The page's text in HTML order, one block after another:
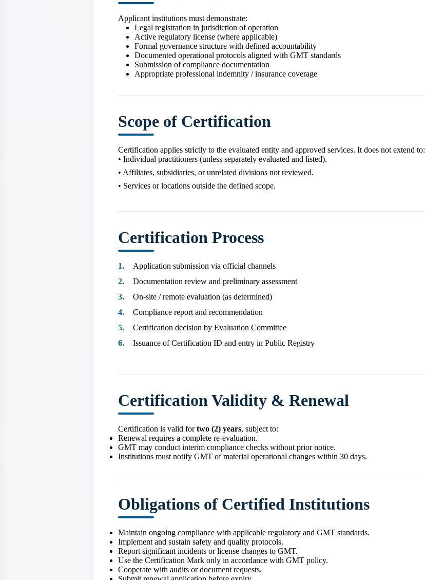
Applicant institutions must demonstrate:
Legal registration in jurisdiction of operation
Active regulatory license (where applicable)
Formal governance structure with defined accountability
Documented operational protocols aligned with GMT standards
Submission of compliance documentation
Appropriate professional indemnity / insurance coverage
Scope of Certification
Certification applies strictly to the evaluated entity and approved services. It does not extend to:
• Individual practitioners (unless separately evaluated and listed).
• Affiliates, subsidiaries, or unrelated divisions not reviewed.
• Services or locations outside the defined scope.
Certification Process
Application submission via official channels
Documentation review and preliminary assessment
On‑site / remote evaluation (as determined)
Compliance report and recommendation
Certification decision by Evaluation Committee
Issuance of Certification ID and entry in Public Registry
Certification Validity & Renewal
Certification is valid fortwo (2) years, subject to:
Renewal requires a complete re‑evaluation.
GMT may conduct interim compliance checks without prior notice.
Institutions must notify GMT of material operational changes within 30 days.
Obligations of Certified Institutions
Maintain ongoing compliance with applicable regulatory and GMT standards.
Implement and sustain safety and quality protocols.
Report significant incidents or license changes to GMT.
Use the Certification Mark only in accordance with GMT policy.
Cooperate with audits or document requests.